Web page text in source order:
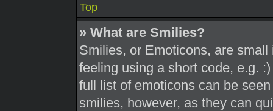
Top
» What are Smilies?
Smilies, or Emoticons, are
feeling using a short code, e.g.
full list of emoticons can be
smilies, however, as they can